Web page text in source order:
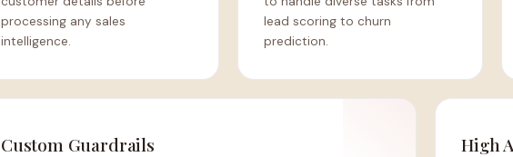
processing any sales
intelligence.
lead scoring to churn
prediction.
Custom Guardrails High